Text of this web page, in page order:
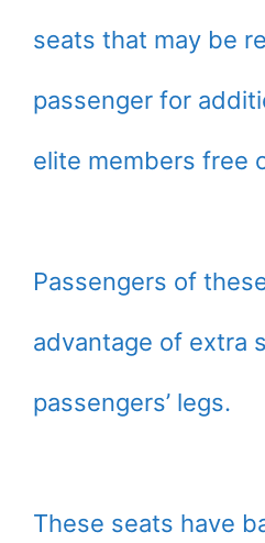
seats that may be
passenger for
elite members free
Passengers of
advantage of extra
passengers’ legs.
These seats have